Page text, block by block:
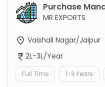
Purchase
MR EXPORTS
Vaishali Nagar/Jaipur
2L-3L/Year
Full Time 1-3 Years